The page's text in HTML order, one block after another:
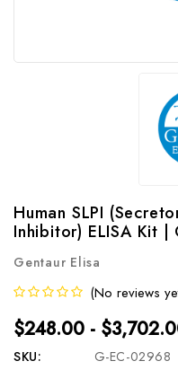
Human SLPI
Inhibitor) ELISA Kit
Gentaur Elisa
(No reviews
$248.00 -
SKU: G-EC-02968